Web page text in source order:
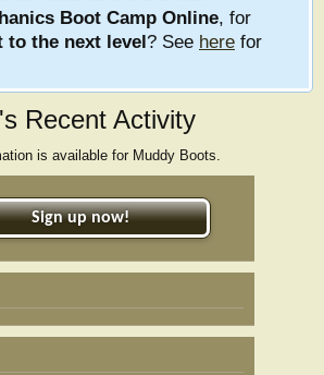
Boot Camp Online, for
to the next level? See here for
Recent Activity
is available for Muddy Boots.
Sign up now!